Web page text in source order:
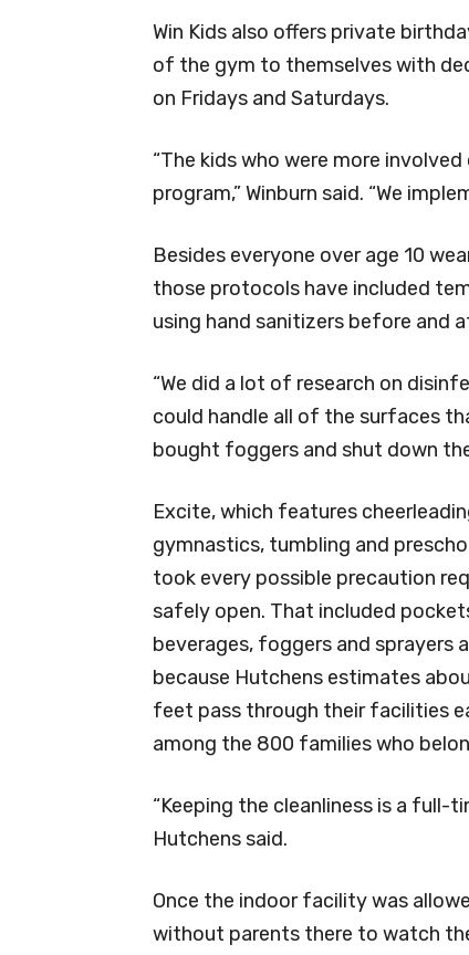
Win Kids also offers private
of the gym to themselves with
on Fridays and Saturdays.
“The kids who were more
program,” Winburn said. “We
Besides everyone over age 10
those protocols have included
using hand sanitizers before and
“We did a lot of research on
could handle all of the surfaces
bought foggers and shut down
Excite, which features
gymnastics, tumbling and
took every possible precaution
safely open. That included
beverages, foggers and sprayers
because Hutchens estimates
feet pass through their facilities
among the 800 families who
“Keeping the cleanliness is a full-
Hutchens said.
Once the indoor facility was
without parents there to watch